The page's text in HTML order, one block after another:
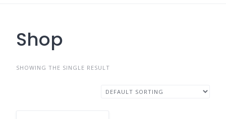
Shop
SHOWING THE SINGLE RESULT